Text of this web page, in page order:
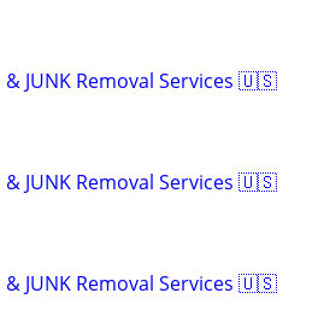
JUNK Removal Services 🇺🇸
JUNK Removal Services 🇺🇸
JUNK Removal Services 🇺🇸